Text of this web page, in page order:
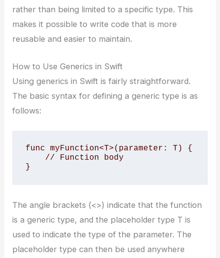
rather than being limited to a specific type. This
makes it possible to write code that is more
reusable and easier to maintain.
How to Use Generics in Swift
Using generics in Swift is fairly straightforward.
The basic syntax for defining a generic type is as
follows:
func myFunction<T>(parameter: T) {
}
The angle brackets (<>) indicate that the function
is a generic type, and the placeholder type T is
used to indicate the type of the parameter. The
placeholder type can then be used anywhere